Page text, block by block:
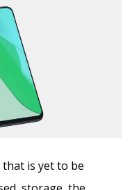
is yet to be